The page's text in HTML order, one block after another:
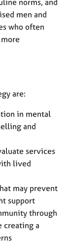
men and
who often
are:
in mental
and
services
lived
may prevent
support
through
creating a